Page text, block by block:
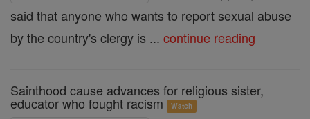
said that anyone who wants to report sexual abuse
by the country's clergy is ... continue reading
Sainthood cause advances for religious sister,
educator who fought racism Watch